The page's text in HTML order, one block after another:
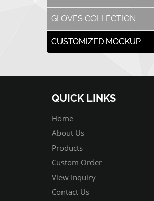
GLOVES COLLECTION
CUSTOMIZED MOCKUP
QUICK LINKS
Home
About Us
Products
Custom Order
View Inquiry
Contact Us